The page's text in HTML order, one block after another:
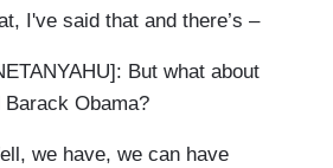
I've said that and there’s –
But what about
Barack Obama?
we have, we can have